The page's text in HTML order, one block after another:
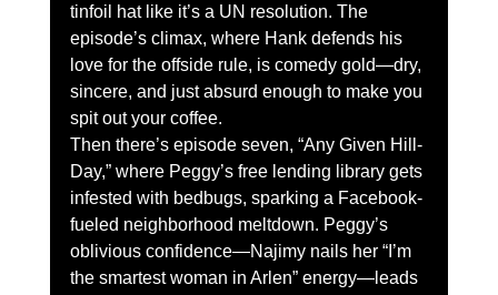
tinfoil hat like it’s a UN resolution. The
episode’s climax, where Hank defends his
love for the offside rule, is comedy gold—dry,
sincere, and just absurd enough to make you
spit out your coffee.
Then there’s episode seven, “Any Given Hill-
Day,” where Peggy’s free lending library gets
infested with bedbugs, sparking a Facebook-
fueled neighborhood meltdown. Peggy’s
oblivious confidence—Najimy nails her “I’m
the smartest woman in Arlen” energy—leads